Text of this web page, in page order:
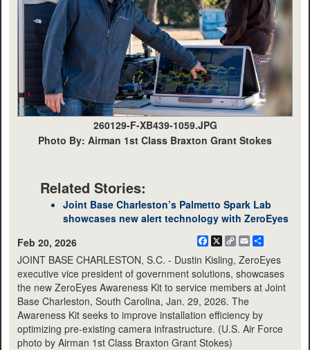
260129-F-XB439-1059.JPG
Photo By: Airman 1st Class Braxton Grant Stokes
Related Stories:
Joint Base Charleston’s Palmetto Spark Lab
showcases new alert technology with ZeroEyes
Feb 20, 2026
Facebook
X
CopyEmail
JOINT BASE CHARLESTON, S.C. - Dustin Kisling, ZeroEyes
executive vice president of government solutions, showcases
the new ZeroEyes Awareness Kit to service members at Joint
Base Charleston, South Carolina, Jan. 29, 2026. The
Awareness Kit seeks to improve installation efficiency by
optimizing pre-existing camera infrastructure. (U.S. Air Force
photo by Airman 1st Class Braxton Grant Stokes)